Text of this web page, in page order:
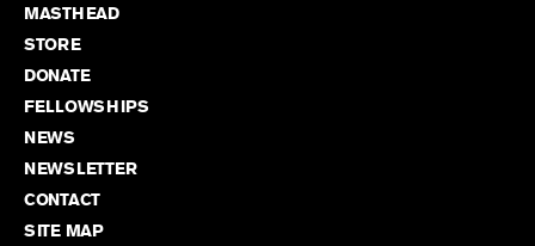
MASTHEAD
STORE
DONATE
FELLOWSHIPS
NEWS
NEWSLETTER
CONTACT
SITE MAP